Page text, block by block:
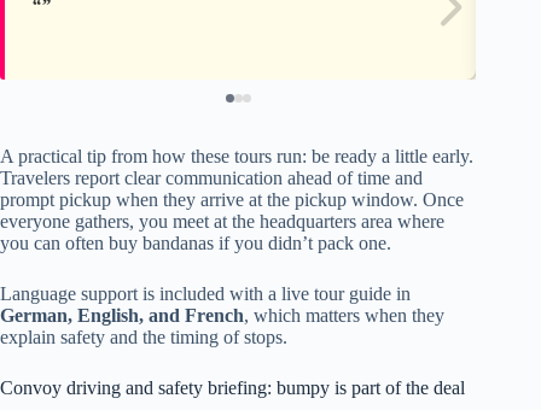
A practical tip from how these tours run: be ready a little early.
Travelers report clear communication ahead of time and
prompt pickup when they arrive at the pickup window. Once
everyone gathers, you meet at the headquarters area where
you can often buy bandanas if you didn’t pack one.
Language support is included with a live tour guide in
German, English, and French, which matters when they
explain safety and the timing of stops.
Convoy driving and safety briefing: bumpy is part of the deal